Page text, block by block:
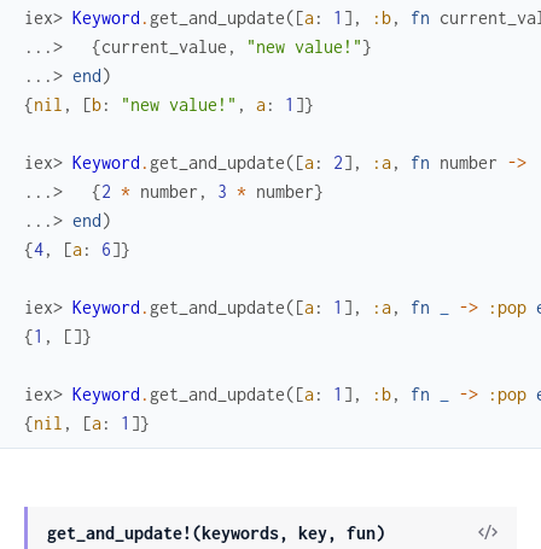
iex> Keyword . get_and_update( [a: 1 ] , :b, fn
...>
{current_value , "new value!"}
...> end )
{nil , [b: "new value!" , a: 1 ]}
iex> Keyword . get_and_update( [a: 2] , :a, fn number ->
...>
{2 * number , 3 * number}
...> end )
{4, [a: 6]}
iex> Keyword . get_and_update( [a: 1 ] , :a, fn -> :pop
{1 , []}
iex> Keyword . get_and_update( [a: 1 ] , :b, fn -> :pop
{nil , [a: 1 ]}
get_and_update!(keywords, key, fun)